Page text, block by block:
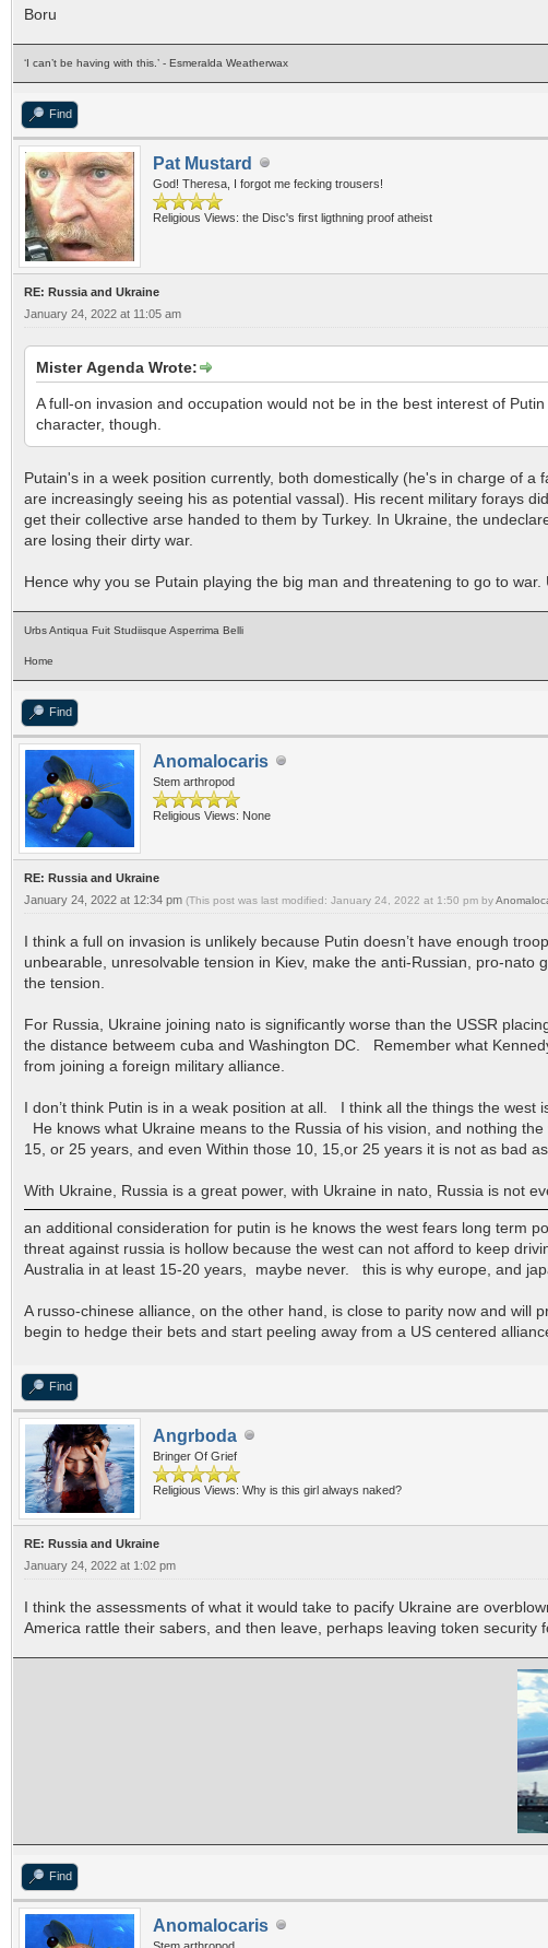
Boru
‘I can’t be having with this.’ - Esmeralda Weatherwax
Find
Pat Mustard
God! Theresa, I forgot me fecking trousers!
Religious Views: the Disc's first ligthning proof atheist
RE: Russia and Ukraine
January 24, 2022 at 11:05 am
Mister Agenda Wrote:
A full-on invasion and occupation would not be in the best interest of
character, though.
Putain's in a week position currently, both domestically (he's in charge of
are increasingly seeing his as potential vassal). His recent military forays
get their collective arse handed to them by Turkey. In Ukraine, the
are losing their dirty war.
Hence why you se Putain playing the big man and threatening to go to
Urbs Antiqua Fuit Studiisque Asperrima Belli
Home
Find
Anomalocaris
Stem arthropod
Religious Views: None
RE: Russia and Ukraine
January 24, 2022 at 12:34 pm (This post was last modified: January 24, 2022 at 1:50 pm by
I think a full on invasion is unlikely because Putin doesn’t have enough
unbearable, unresolvable tension in Kiev, make the anti-Russian, pro-
the tension.
For Russia, Ukraine joining nato is significantly worse than the USSR
the distance betweem cuba and Washington DC. Remember what
from joining a foreign military alliance.
I don’t think Putin is in a weak position at all. I think all the things the
He knows what Ukraine means to the Russia of his vision, and nothing
15, or 25 years, and even Within those 10, 15,or 25 years it is not as bad
With Ukraine, Russia is a great power, with Ukraine in nato, Russia is not
an additional consideration for putin is he knows the west fears long term
threat against russia is hollow because the west can not afford to keep
Australia in at least 15-20 years, maybe never. this is why europe, and
A russo-chinese alliance, on the other hand, is close to parity now and
begin to hedge their bets and start peeling away from a US centered
Find
Angrboda
Bringer Of Grief
Religious Views: Why is this girl always naked?
RE: Russia and Ukraine
January 24, 2022 at 1:02 pm
I think the assessments of what it would take to pacify Ukraine are
America rattle their sabers, and then leave, perhaps leaving token security
Find
Anomalocaris